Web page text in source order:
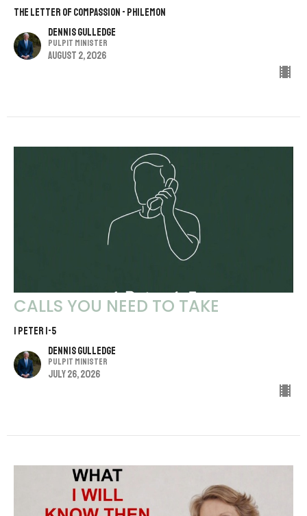
THE LETTER OF COMPASSION - PHILEMON
Dennis Gulledge
Pulpit Minister
August 2, 2026
CALLS YOU NEED TO TAKE
1 PETER 1-5
Dennis Gulledge
Pulpit Minister
July 26, 2026